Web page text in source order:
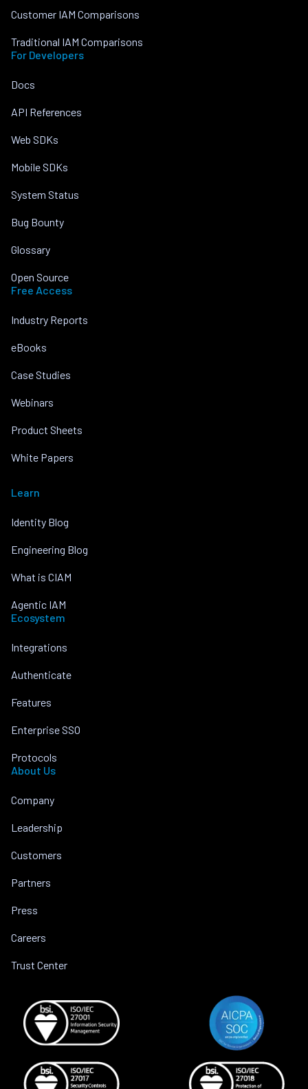
Customer IAM Comparisons
Traditional IAM Comparisons
For Developers
Docs
API References
Web SDKs
Mobile SDKs
System Status
Bug Bounty
Glossary
Open Source
Free Access
Industry Reports
eBooks
Case Studies
Webinars
Product Sheets
White Papers
Learn
Identity Blog
Engineering Blog
What is CIAM
Agentic IAM
Ecosystem
Integrations
Authenticate
Features
Enterprise SSO
Protocols
About Us
Company
Leadership
Customers
Partners
Press
Careers
Trust Center